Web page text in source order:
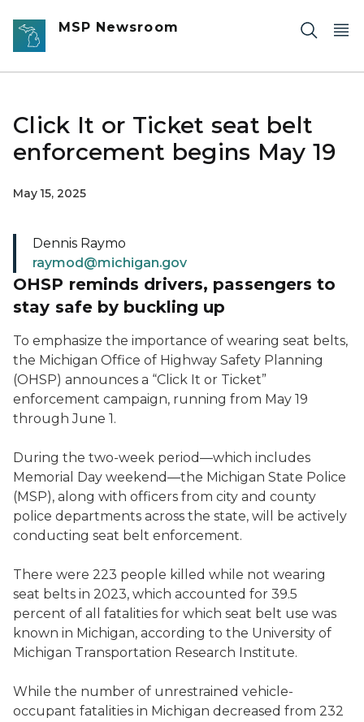
Skip to main content
MSP Newsroom
Click It or Ticket seat belt
enforcement begins May 19
May 15, 2025
OHSP reminds drivers, passengers to
stay safe by buckling up
To emphasize the importance of wearing seat belts,
the Michigan Office of Highway Safety Planning
(OHSP) announces a “Click It or Ticket”
enforcement campaign, running from May 19
through June 1.
During the two-week period—which includes
Memorial Day weekend—the Michigan State Police
(MSP), along with officers from city and county
police departments across the state, will be actively
conducting seat belt enforcement.
There were 223 people killed while not wearing
seat belts in 2023, which accounted for 39.5
percent of all fatalities for which seat belt use was
known in Michigan, according to the University of
Michigan Transportation Research Institute.
While the number of unrestrained vehicle-
occupant fatalities in Michigan decreased from 232
Dennis Raymo
raymod@michigan.gov